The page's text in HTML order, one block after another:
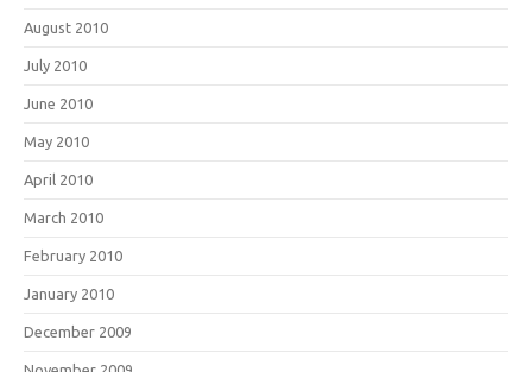
August 2010
July 2010
June 2010
May 2010
April 2010
March 2010
February 2010
January 2010
December 2009